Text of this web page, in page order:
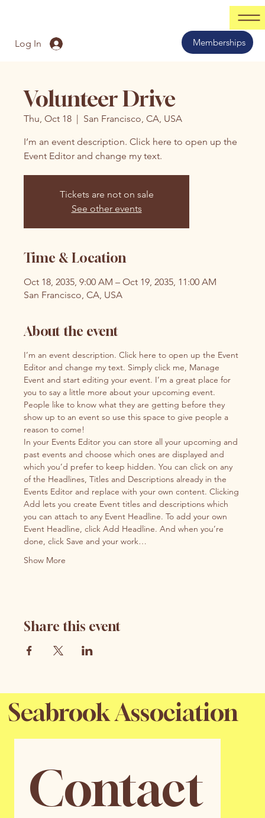
Log In Memberships
Volunteer Drive
Thu, Oct 18
  |
San Francisco, CA, USA
I’m an event description. Click here to open up the
Event Editor and change my text.
Tickets are not on sale
See other events
Time & Location
Oct 18, 2035, 9:00 AM – Oct 19, 2035, 11:00 AM
San Francisco, CA, USA
About the event
I’m an event description. Click here to open up the Event
Editor and change my text. Simply click me, Manage
Event and start editing your event. I’m a great place for
you to say a little more about your upcoming event.
People like to know what they are getting before they
show up to an event so use this space to give people a
reason to come!
In your Events Editor you can store all your upcoming and
past events and choose which ones are displayed and
which you’d prefer to keep hidden. You can click on any
of the Headlines, Titles and Descriptions already in the
Events Editor and replace with your own content. Clicking
Add lets you create Event titles and descriptions which
you can attach to any Event Headline. To add your own
Event Headline, click Add Headline. And when you’re
done, click Save and your work…
Show More
Share this event
Seabrook Association
Contact